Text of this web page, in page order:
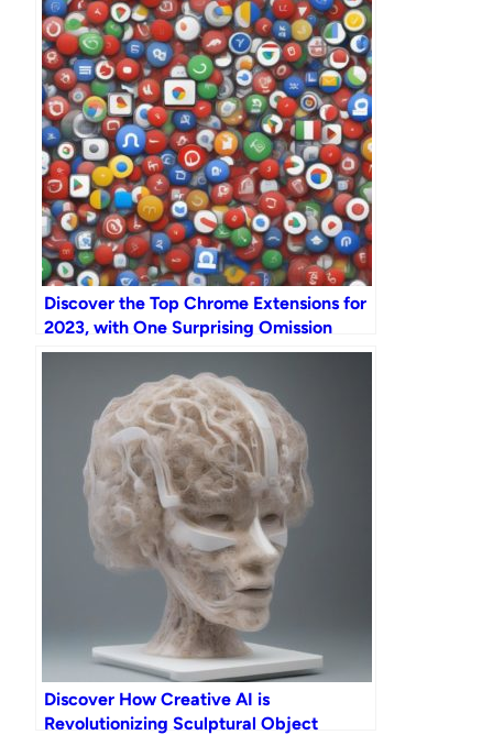
Discover the Top Chrome Extensions for
2023, with One Surprising Omission
Discover How Creative AI is
Revolutionizing Sculptural Object